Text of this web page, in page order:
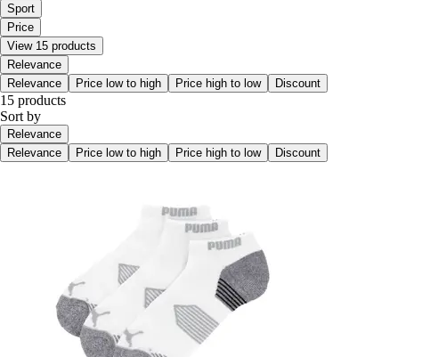
Sport
Price
View 15 products
Relevance
Relevance
Price low to high Price high to low Discount
15 products
Sort by
Relevance
Relevance
Price low to high Price high to low Discount